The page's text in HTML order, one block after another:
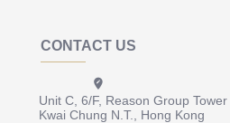
CONTACT US
Unit C, 6/F, Reason Group
Kwai Chung N.T., Hong Kong